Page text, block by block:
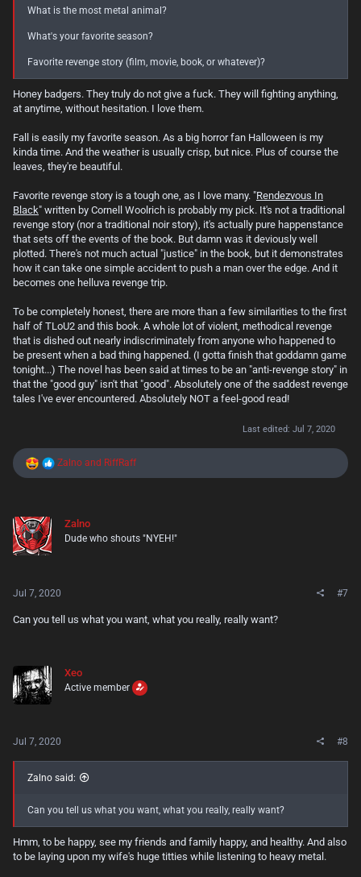
What is the most metal animal?
What's your favorite season?
Favorite revenge story (film, movie, book, or whatever)?
Honey badgers. They truly do not give a fuck. They will fighting anything,
at anytime, without hesitation. I love them.
Fall is easily my favorite season. As a big horror fan Halloween is my
kinda time. And the weather is usually crisp, but nice. Plus of course the
leaves, they're beautiful.
Favorite revenge story is a tough one, as I love many. "Rendezvous In
Black" written by Cornell Woolrich is probably my pick. It's not a traditional
revenge story (nor a traditional noir story), it's actually pure happenstance
that sets off the events of the book. But damn was it deviously well
plotted. There's not much actual "justice" in the book, but it demonstrates
how it can take one simple accident to push a man over the edge. And it
becomes one helluva revenge trip.
To be completely honest, there are more than a few similarities to the first
half of TLoU2 and this book. A whole lot of violent, methodical revenge
that is dished out nearly indiscriminately from anyone who happened to
be present when a bad thing happened. (I gotta finish that goddamn game
tonight...) The novel has been said at times to be an "anti-revenge story" in
that the "good guy" isn't that "good". Absolutely one of the saddest revenge
tales I've ever encountered. Absolutely NOT a feel-good read!
Last edited: Jul 7, 2020
R
Zalno and RiffRaff
Zalno
Dude who shouts "NYEH!"
Jul 7, 2020 #7
Can you tell us what you want, what you really, really want?
Xeo
Active member
Jul 7, 2020 #8
Zalno said:
Can you tell us what you want, what you really, really want?
Hmm, to be happy, see my friends and family happy, and healthy. And also
to be laying upon my wife's huge titties while listening to heavy metal.